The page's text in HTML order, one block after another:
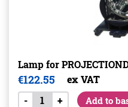
Lamp for
€122.55
ex VAT
-
+ Add to